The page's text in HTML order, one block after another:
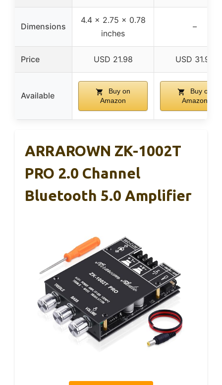
Dimensions
4.4 x 2.75 x 0.78
inches
–
Price USD 21.98 USD 31.98
Available
Buy on
Amazon
Buy on
Amazon
ARRAROWN ZK-1002T
PRO 2.0 Channel
Bluetooth 5.0 Amplifier